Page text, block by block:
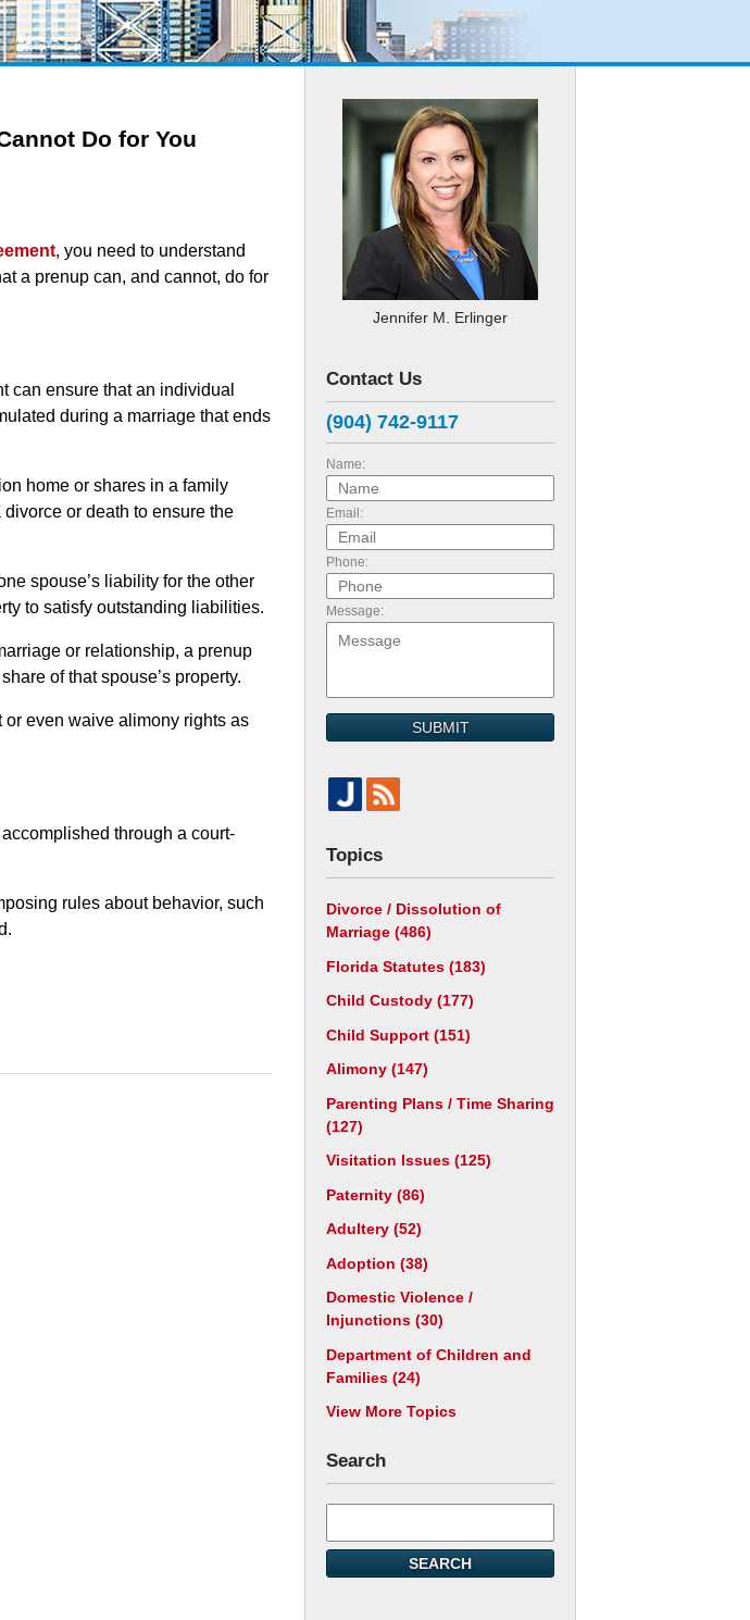
Do for You
, you need to understand
a prenup can, and cannot, do for
can ensure that an individual
during a marriage that ends
home or shares in a family
or death to ensure the
spouse’s liability for the other
to satisfy outstanding liabilities.
or relationship, a prenup
of that spouse’s property.
even waive alimony rights as
through a court-
rules about behavior, such
Jennifer M. Erlinger
Contact Us
(904) 742-9117
Name:
Email:
Phone:
Message:
SUBMIT
Topics
Divorce / Dissolution of
Marriage (486)
Florida Statutes (183)
Child Custody (177)
Child Support (151)
Alimony (147)
Parenting Plans / Time Sharing
(127)
Visitation Issues (125)
Paternity (86)
Adultery (52)
Adoption (38)
Domestic Violence /
Injunctions (30)
Department of Children and
Families (24)
View More Topics
Search
here
SEARCH